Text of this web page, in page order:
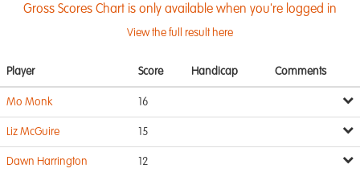
Gross Scores Chart is only available when you're logged in
View the full result here
Player Score Handicap Comments
Mo Monk 16
Liz McGuire 15
Dawn Harrington 12